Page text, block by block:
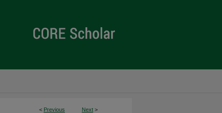
< Previous Next >